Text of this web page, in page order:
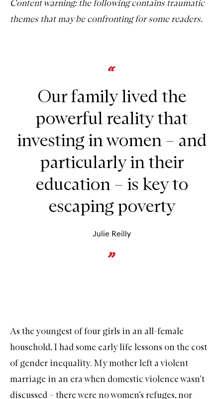
Content warning: the following contains traumatic
themes that may be confronting for some readers.
Our family lived the
powerful reality that
investing in women – and
particularly in their
education – is key to
escaping poverty
Julie Reilly
As the youngest of four girls in an all-female
household, I had some early life lessons on the cost
of gender inequality. My mother left a violent
marriage in an era when domestic violence wasn’t
discussed – there were no women’s refuges, nor